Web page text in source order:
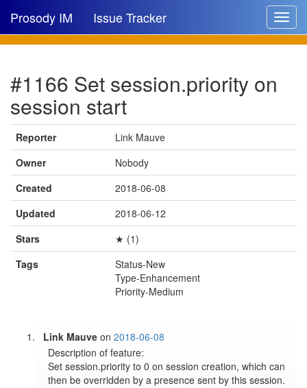
Toggle
Prosody IM Issue Tracker
New issue
New comment
🔍
#1166 Set session.priority on
session start
Reporter
Link Mauve
Owner
Nobody
Created
2018-06-08
Updated
2018-06-12
Stars
★ (1)
Tags
Status-New
Type-Enhancement
Priority-Medium
Link Mauve on2018-06-08
Description of feature:
Set session.priority to 0 on session creation, which can
then be overridden by a presence sent by this session.